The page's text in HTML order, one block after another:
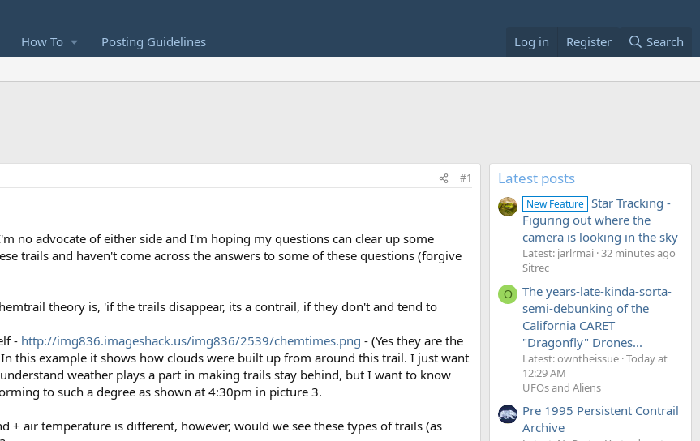
How To Posting Guidelines Log in Register Search
#1
no advocate of either side and I'm hoping my questions can clear up some
trails and haven't come across the answers to some of these questions (forgive
theory is, 'if the trails disappear, its a contrail, if they don't and tend to
- http://img836.imageshack.us/img836/2539/chemtimes.png - (Yes they are the
this example it shows how clouds were built up from around this trail. I just want
weather plays a part in making trails stay behind, but I want to know
to such a degree as shown at 4:30pm in picture 3.
+ air temperature is different, however, would we see these types of trails (as
Latest posts
New Feature Star Tracking -
Figuring out where the
camera is looking in the sky
Latest: jarlrmai 32 minutes ago
Sitrec
O
The years-late-kinda-sorta-
semi-debunking of the
California CARET
"Dragonfly" Drones...
Latest: owntheissue Today at
12:29 AM
UFOs and Aliens
Pre 1995 Persistent Contrail
Archive